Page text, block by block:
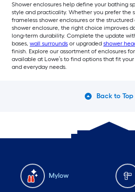
Shower enclosures help define your bathing
style and practicality. Whether you prefer the
frameless shower enclosures or the
shower enclosure, the right choice improves
long-term durability. Complete the update
bases, wall surrounds or upgraded shower
finish. Explore our assortment of enclosures
available at Lowe’s to find options that fit
and everyday needs.
Back to Top
Mylow